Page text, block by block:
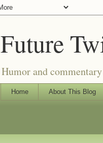
Future
Humor and
Home About This Blog